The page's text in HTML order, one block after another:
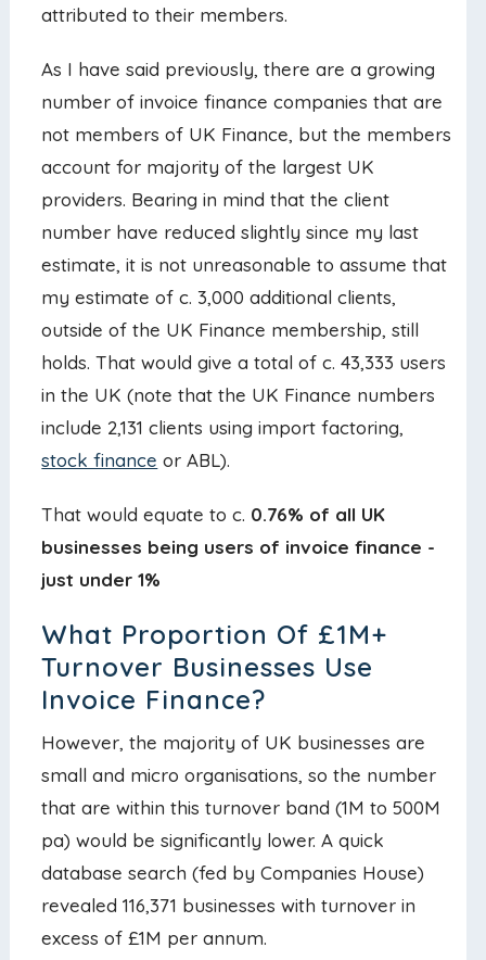
attributed to their members.
As I have said previously, there are a growing
number of invoice finance companies that are
not members of UK Finance, but the members
account for majority of the largest UK
providers. Bearing in mind that the client
number have reduced slightly since my last
estimate, it is not unreasonable to assume that
my estimate of c. 3,000 additional clients,
outside of the UK Finance membership, still
holds. That would give a total of c. 43,333 users
in the UK (note that the UK Finance numbers
include 2,131 clients using import factoring,
stock finance or ABL).
That would equate to c. 0.76% of all UK
businesses being users of invoice finance -
just under 1%
What Proportion Of £1M+
Turnover Businesses Use
Invoice Finance?
However, the majority of UK businesses are
small and micro organisations, so the number
that are within this turnover band (1M to 500M
pa) would be significantly lower. A quick
database search (fed by Companies House)
revealed 116,371 businesses with turnover in
excess of £1M per annum.